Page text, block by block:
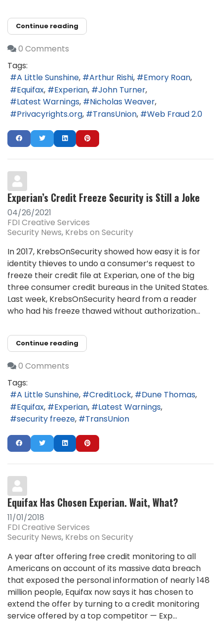
Continue reading
0 Comments
Tags:
A Little Sunshine
Arthur Rishi
Emory Roan
Equifax
Experian
John Turner
Latest Warnings
Nicholas Weaver
Privacyrights.org
TransUnion Web Fraud 2.0
Experian’s Credit Freeze Security is Still a Joke
04/26/2021
FDI Creative Services
Security News Krebs on Security
In 2017, KrebsOnSecurity showed how easy it is for
identity thieves to undo a consumer’s request to
freeze their credit file at Experian, one of the big
three consumer credit bureaus in the United States.
Last week, KrebsOnSecurity heard from a reader
who had his freeze thawed without authorization...
Continue reading
0 Comments
Tags:
A Little Sunshine
CreditLock
Dune Thomas
Equifax
Experian
Latest Warnings
security freeze
TransUnion
Equifax Has Chosen Experian. Wait, What?
11/01/2018
FDI Creative Services
Security News Krebs on Security
A year after offering free credit monitoring to all
Americans on account of its massive data breach
that exposed the personal information of nearly 148
million people, Equifax now says it has chosen to
extend the offer by turning to a credit monitoring
service offered by a top competitor — Exp...